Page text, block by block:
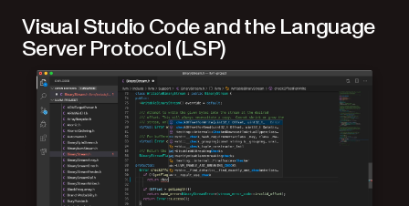
Visual Studio Code and the Language
Server Protocol (LSP)